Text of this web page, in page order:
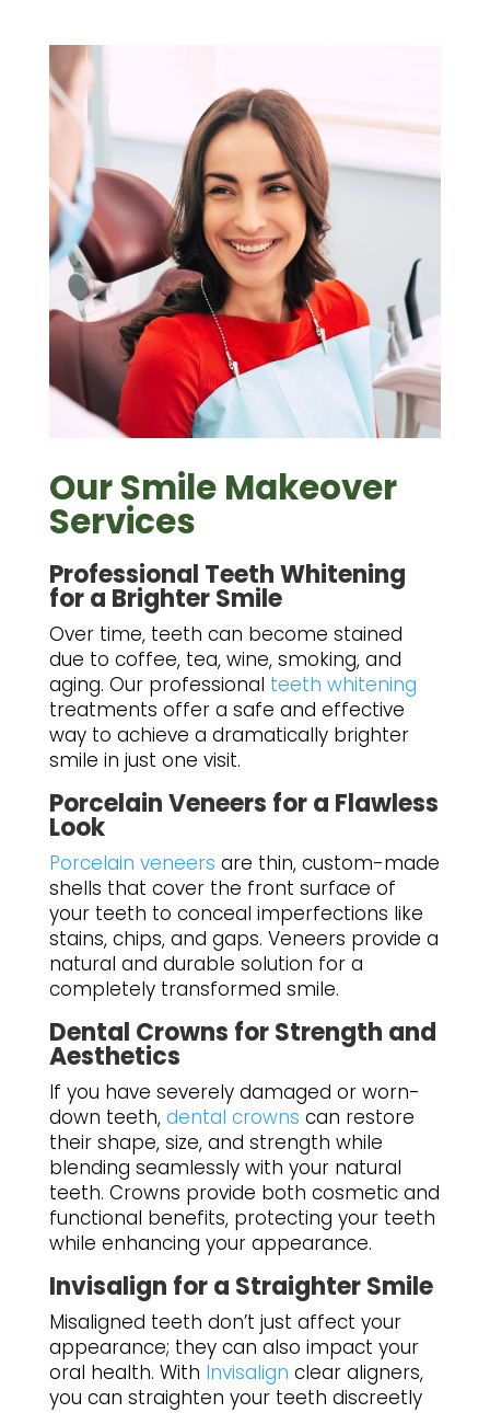
Our Smile Makeover
Services
Professional Teeth Whitening
for a Brighter Smile
Over time, teeth can become stained
due to coffee, tea, wine, smoking, and
aging. Our professional teeth whitening
treatments offer a safe and effective
way to achieve a dramatically brighter
smile in just one visit.
Porcelain Veneers for a Flawless
Look
Porcelain veneers are thin, custom-made
shells that cover the front surface of
your teeth to conceal imperfections like
stains, chips, and gaps. Veneers provide a
natural and durable solution for a
completely transformed smile.
Dental Crowns for Strength and
Aesthetics
If you have severely damaged or worn-
down teeth, dental crowns can restore
their shape, size, and strength while
blending seamlessly with your natural
teeth. Crowns provide both cosmetic and
functional benefits, protecting your teeth
while enhancing your appearance.
Invisalign for a Straighter Smile
Misaligned teeth don’t just affect your
appearance; they can also impact your
oral health. With Invisalign clear aligners,
you can straighten your teeth discreetly